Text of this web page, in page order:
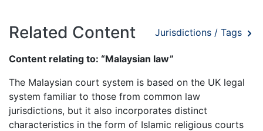
Related Content Jurisdictions / Tags
Content relating to: “Malaysian law”
The Malaysian court system is based on the UK legal
system familiar to those from common law
jurisdictions, but it also incorporates distinct
characteristics in the form of Islamic religious courts